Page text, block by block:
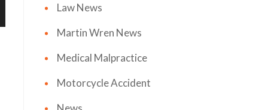
Law News
Martin Wren News
Medical Malpractice
Motorcycle Accident